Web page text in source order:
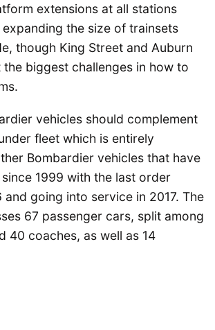
extensions at all stations
the size of trainsets
though King Street and Auburn
the biggest challenges in how to
vehicles should complement
fleet which is entirely
Bombardier vehicles that have
1999 with the last order
and going into service in 2017. The
67 passenger cars, split among
40 coaches, as well as 14